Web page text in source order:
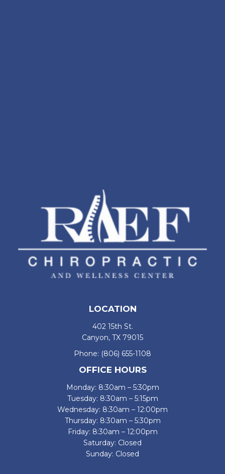
LOCATION
402 15th St.
Canyon, TX 79015
Phone: (806) 655-1108
OFFICE HOURS
Monday: 8:30am – 5:30pm
Tuesday: 8:30am – 5:15pm
Wednesday: 8:30am – 12:00pm
Thursday: 8:30am – 5:30pm
Friday: 8:30am – 12:00pm
Saturday: Closed
Sunday: Closed